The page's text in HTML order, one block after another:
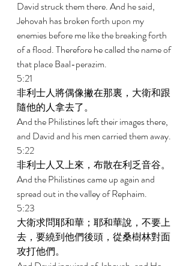
David struck them there. And he said,
Jehovah has broken forth upon my
enemies before me like the breaking forth
of a flood. Therefore he called the name of
that place Baal-perazim.
5:21
非利士人將偶像撇在那裏，大衛和跟
隨他的人拿去了。
And the Philistines left their images there,
and David and his men carried them away.
5:22
非利士人又上來，布散在利乏音谷。
And the Philistines came up again and
spread out in the valley of Rephaim.
5:23
大衛求問耶和華；耶和華說，不要上
去，要繞到他們後頭，從桑樹林對面
攻打他們。